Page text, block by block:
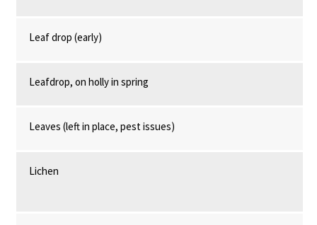
Leaf drop (early)
Leafdrop, on holly in spring
Leaves (left in place, pest issues)
Lichen